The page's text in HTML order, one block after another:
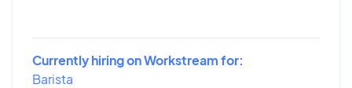
Currently hiring on Workstream for:
Barista